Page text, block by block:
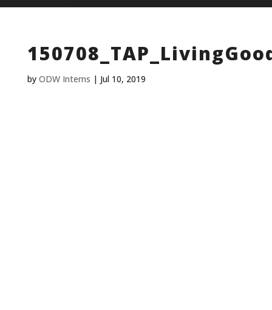
by ODW Interns | Jul 10, 2019